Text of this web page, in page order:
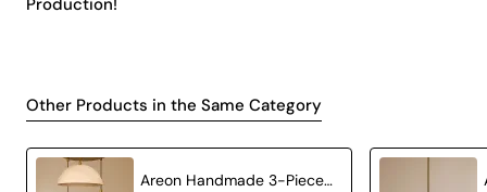
Production!
Other Products in the Same Category
Areon Handmade 3-Piece Carbon Concrete Chandelier